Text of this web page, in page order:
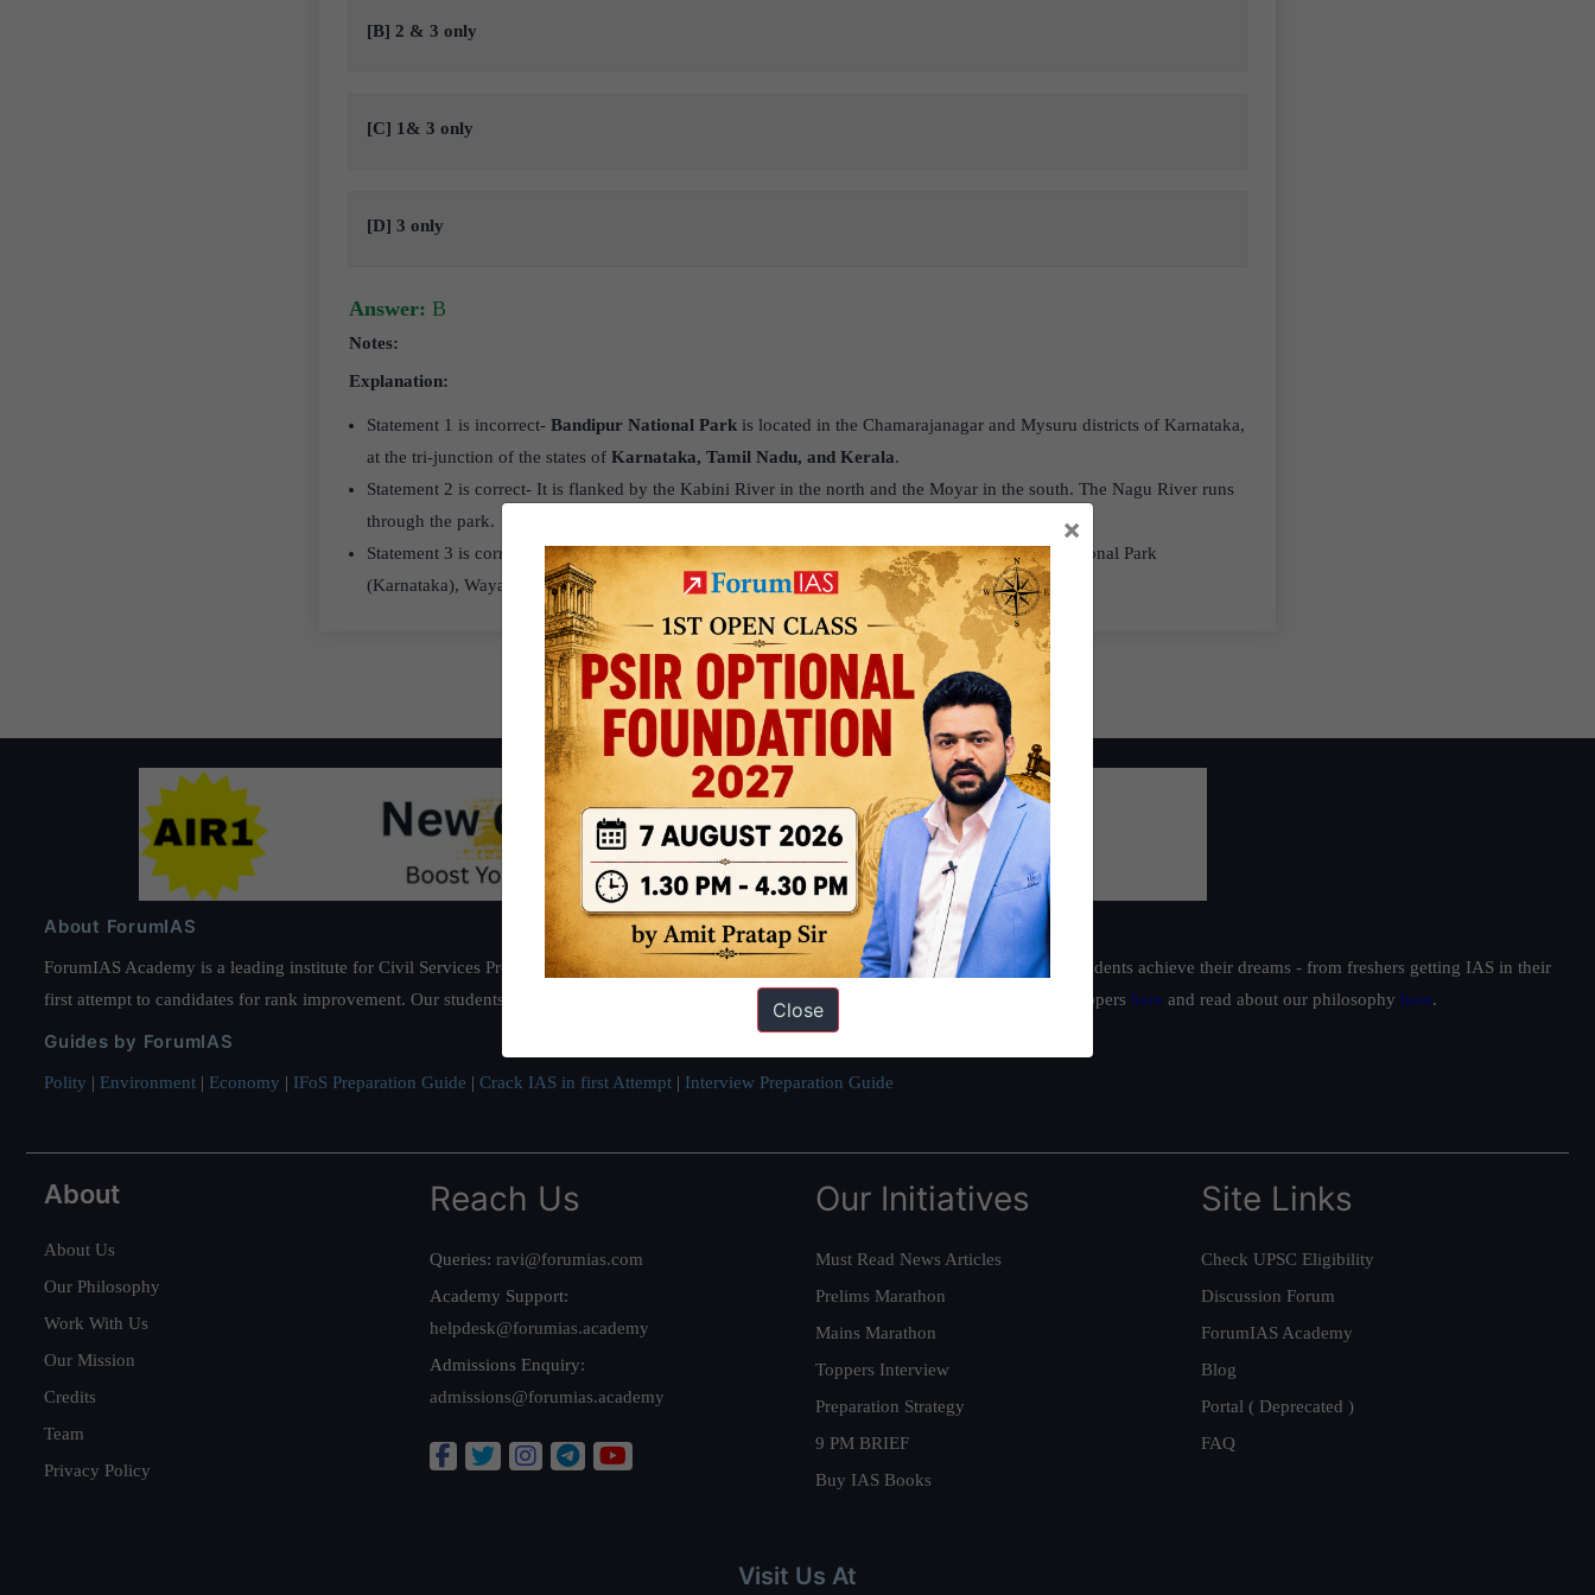
[B] 2 & 3 only
[C] 1& 3 only
[D] 3 only
Answer: B
Notes:
Explanation:
Statement 1 is incorrect- Bandipur National Parkis located in the Chamarajanagar and Mysuru districts of Karnataka,
at the tri-junction of the states of Karnataka, Tamil Nadu, and Kerala.
Statement 2 is correct- It is flanked by the Kabini River in the north and the Moyar in the south. The Nagu River runs
through the park.
Statement 3 is correct- It shares its boundary with 3 other National Parks namely Nagarahole National Park
(Karnataka), Wayanad National Park (Kerala) and Mudumalai National Park (Tamil Nadu)
About ForumIAS
ForumIAS Academy is a leading institute for Civil Services Preparation based out of New Delhi. Since 2012, we have helped thousands of students achieve their dreams - from freshers getting IAS in their
first attempt to candidates for rank improvement. Our students have secured IAS AIR 1 4 times in the past 6 years. You can read about our toppers here and read about our philosophy here.
Guides by ForumIAS
Polity | Environment | Economy | IFoS Preparation Guide | Crack IAS in first Attempt | Interview Preparation Guide
About
About Us
Our Philosophy
Work With Us
Our Mission
Credits
Team
Privacy Policy
Reach Us
Queries: ravi@forumias.com
Academy Support:
helpdesk@forumias.academy
Admissions Enquiry:
admissions@forumias.academy
Our Initiatives
Must Read News Articles
Prelims Marathon
Mains Marathon
Toppers Interview
Preparation Strategy
9 PM BRIEF
Buy IAS Books
Site Links
Check UPSC Eligibility
Discussion Forum
ForumIAS Academy
Blog
Portal ( Deprecated )
FAQ
Visit Us At
×
Close